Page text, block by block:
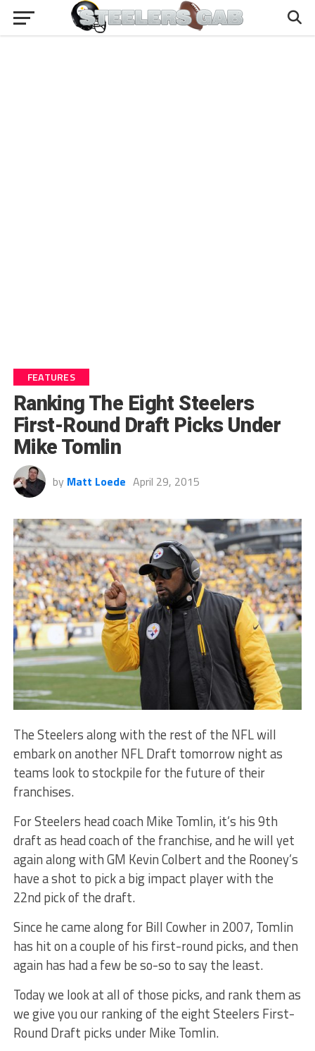
FEATURES
Ranking The Eight Steelers
First-Round Draft Picks Under
Mike Tomlin
by Matt Loede April 29, 2015
The Steelers along with the rest of the NFL will
embark on another NFL Draft tomorrow night as
teams look to stockpile for the future of their
franchises.
For Steelers head coach Mike Tomlin, it’s his 9th
draft as head coach of the franchise, and he will yet
again along with GM Kevin Colbert and the Rooney’s
have a shot to pick a big impact player with the
22nd pick of the draft.
Since he came along for Bill Cowher in 2007, Tomlin
has hit on a couple of his first-round picks, and then
again has had a few be so-so to say the least.
Today we look at all of those picks, and rank them as
we give you our ranking of the eight Steelers First-
Round Draft picks under Mike Tomlin.